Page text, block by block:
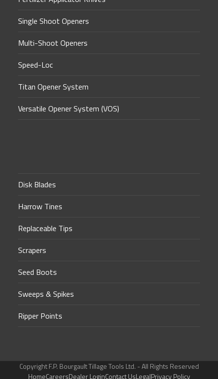
Single Shoot Openers
Multi-Shoot Openers
Speed-Loc
Titan Opener System
Versatile Opener System (VOS)
Disk Blades
Harrow Tines
Replaceable Tips
Scrapers
Seed Boots
Sweeps & Spikes
Ripper Points
Copyright F.P. Bourgault Tillage Tools Ltd. - All Rights Reserved
HomeCareersDealer LoginContact UsLegalPrivacy Policy